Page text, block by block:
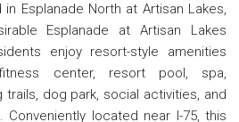
Esplanade North at Artisan Lakes,
Esplanade at Artisan Lakes
enjoy resort-style amenities
center, resort pool, spa,
trails, dog park, social activities, and
Conveniently located near I-75, this